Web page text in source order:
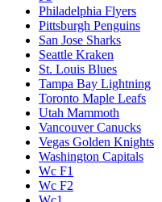
Philadelphia Flyers
Pittsburgh Penguins
San Jose Sharks
Seattle Kraken
St. Louis Blues
Tampa Bay Lightning
Toronto Maple Leafs
Utah Mammoth
Vancouver Canucks
Vegas Golden Knights
Washington Capitals
Wc F1
Wc F2